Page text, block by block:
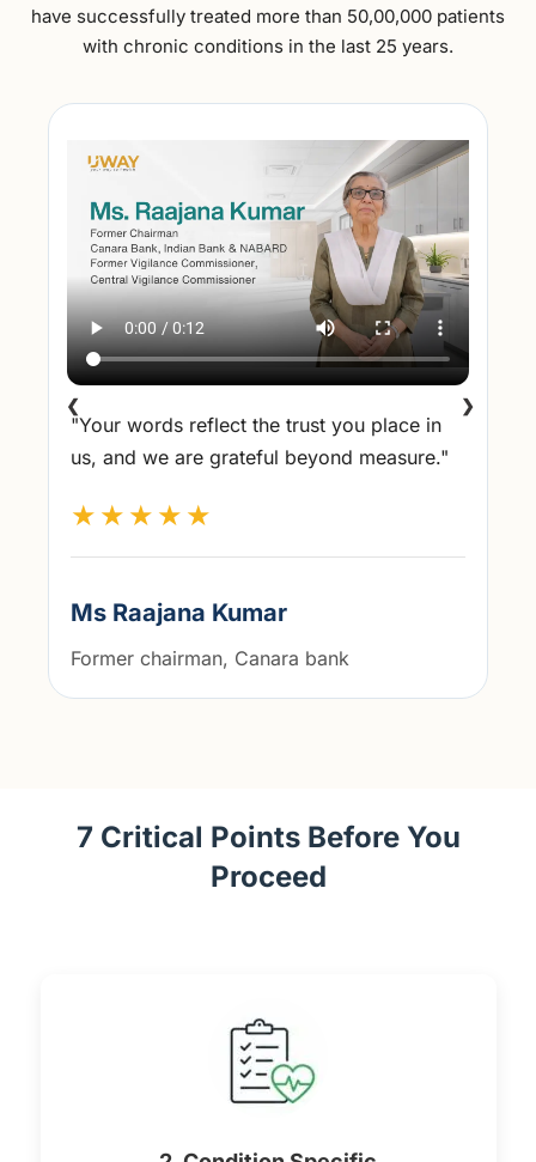
have successfully treated more than 50,00,000 patients
with chronic conditions in the last 25 years.
❮
"Your words reflect the trust you place in
us, and we are grateful beyond measure."
★★★★★
Ms Raajana Kumar
Former chairman, Canara bank
❯
7 Critical Points Before You
Proceed